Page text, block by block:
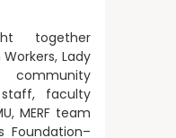
together
Lady
staff, faculty
MERF team
Foundation–